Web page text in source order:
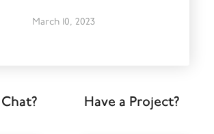
March 10, 2023
Have a Project?